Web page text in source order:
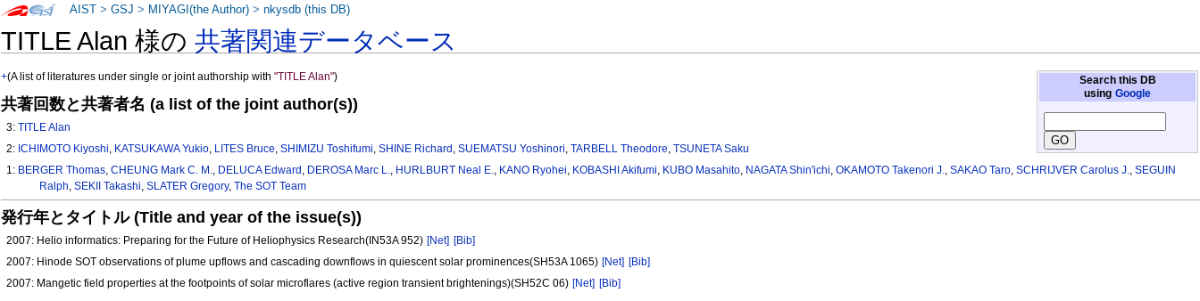
TITLE Alan 様の共著関連データベース
Search this DB
using Google
+(A list of literatures under single or joint authorship with"TITLE Alan")
共著回数と共著者名 (a list of the joint author(s))
3:TITLE Alan
2: ICHIMOTO Kiyoshi, KATSUKAWA Yukio, LITES Bruce,SHIMIZU Toshifumi,SHINE Richard ,SUEMATSU Yoshinori,TARBELL Theodore,TSUNETA Saku
1: BERGER Thomas,CHEUNG Mark C. M., DELUCA Edward , DEROSA Marc L., HURLBURT Neal E., KANO Ryohei, KOBASHI Akifumi, KUBO Masahito, NAGATA Shin'ichi,OKAMOTO Takenori J.,SAKAO Taro,SCHRIJVER Carolus J.,SEGUIN
Ralph, SEKII Takashi, SLATER Gregory, The SOT Team
発行年とタイトル (Title and year of the issue(s))
2007: Helio informatics: Preparing for the Future of Heliophysics Research(IN53A 952) [Net] [Bib]
2007: Hinode SOT observations of plume upflows and cascading downflows in quiescent solar prominences(SH53A 1065) [Net] [Bib]
2007: Mangetic field properties at the footpoints of solar microflares (active region transient brightenings)(SH52C 06) [Net] [Bib]
AIST >GSJ > MIYAGI(the Author) >nkysdb (this DB)